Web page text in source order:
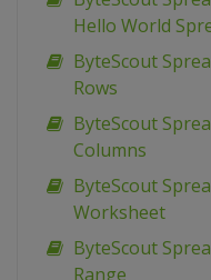
Hello World
ByteScout
Rows
ByteScout
Columns
ByteScout
Worksheet
ByteScout
Range